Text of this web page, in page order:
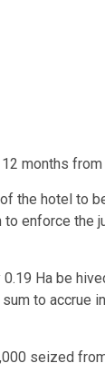
months
the hotel to
enforce the
Ha be
to accrue
seized